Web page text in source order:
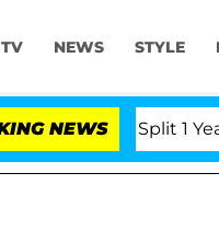
NEWS STYLE
NEWSSplit 1 Year